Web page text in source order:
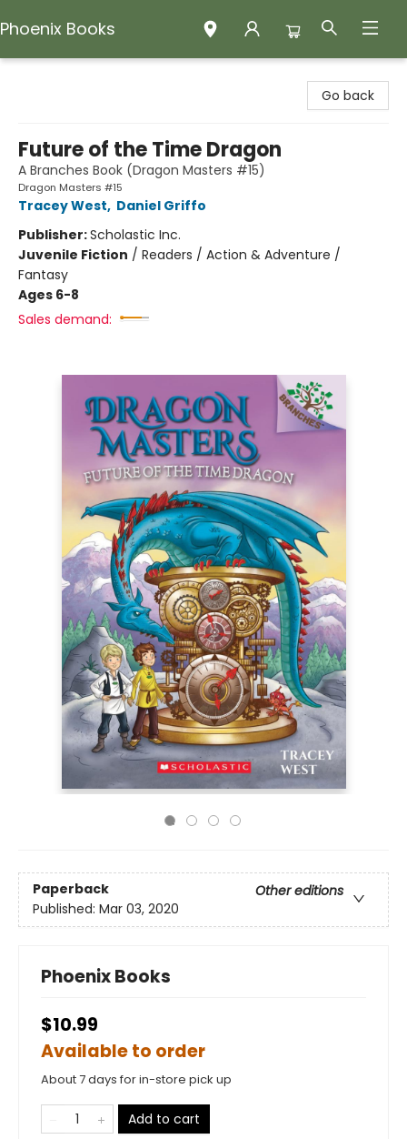
Phoenix Books
Go back
Future of the Time Dragon
A Branches Book (Dragon Masters #15)
Dragon Masters #15
Tracey West, Daniel Griffo
Publisher:Scholastic Inc.
Juvenile Fiction / Readers / Action & Adventure /
Fantasy
Ages 6-8
Sales demand:
Paperback
Other editions
Published: Mar 03, 2020
Phoenix Books
$10.99
Available to order
About 7 days for in-store pick up
Add to cart